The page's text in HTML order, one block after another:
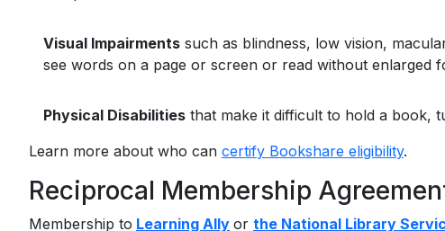
Visual Impairments such as blindness, low vision,
see words on a page or screen or read without enlarged
Physical Disabilities that make it difficult to hold a book,
Learn more about who can certify Bookshare eligibility.
Reciprocal Membership
Membership to Learning Ally or the National Library